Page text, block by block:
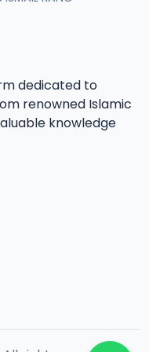
dedicated to
renowned Islamic
knowledge